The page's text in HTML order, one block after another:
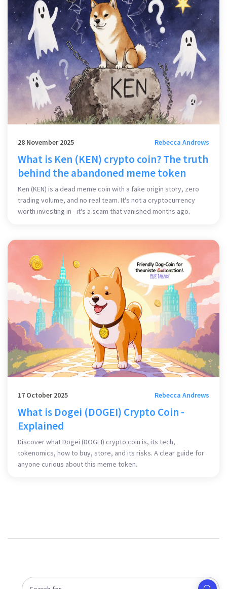
28 November 2025 Rebecca Andrews
What is Ken (KEN) crypto coin? The truth
behind the abandoned meme token
Ken (KEN) is a dead meme coin with a fake origin story, zero
trading volume, and no real team. It's not a cryptocurrency
worth investing in - it's a scam that vanished months ago.
17 October 2025 Rebecca Andrews
What is Dogei (DOGEI) Crypto Coin -
Explained
Discover what Dogei (DOGEI) crypto coin is, its tech,
tokenomics, how to buy, store, and its risks. A clear guide for
anyone curious about this meme token.